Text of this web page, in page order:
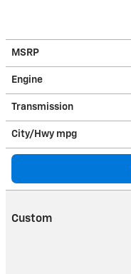
MSRP
Engine
Transmission
City/Hwy mpg
Custom